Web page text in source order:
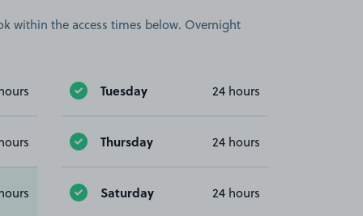
within the access times below. Overnight
Tuesday 24 hours
Thursday 24 hours
Saturday 24 hours